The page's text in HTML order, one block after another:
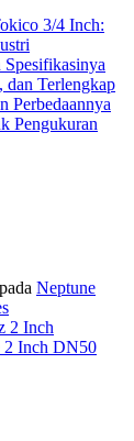
3/4 Inch:
Terlengkap
Perbedaannya
Pengukuran
pada Neptune
2 Inch
2 Inch DN50